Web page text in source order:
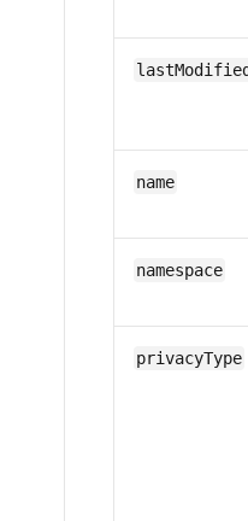
name
namespace
privacyType